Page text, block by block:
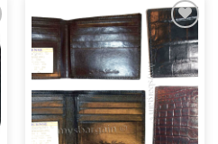
Add to
wishlist